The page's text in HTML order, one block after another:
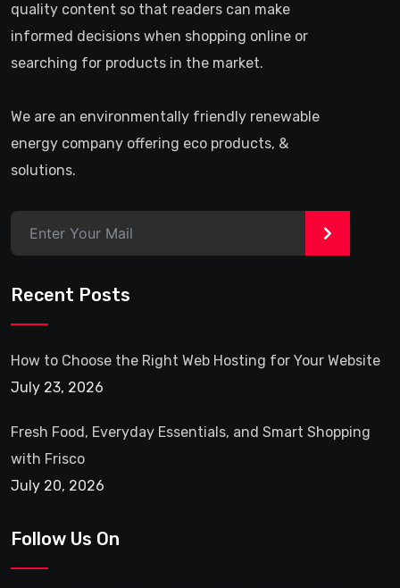
quality content so that readers can make
informed decisions when shopping online or
searching for products in the market.
We are an environmentally friendly renewable
energy company offering eco products, &
solutions.
>
Recent Posts
How to Choose the Right Web Hosting for Your Website
July 23, 2026
Fresh Food, Everyday Essentials, and Smart Shopping
with Frisco
July 20, 2026
Follow Us On